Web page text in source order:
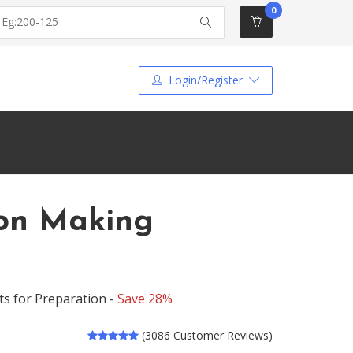
0
Login/Register
Making
for Preparation - Save 28%
(3086 Customer Reviews)